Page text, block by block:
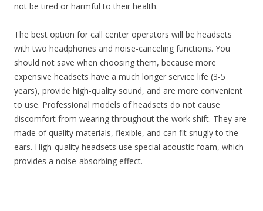
not be tired or harmful to their health.
The best option for call center operators will be headsets
with two headphones and noise-canceling functions. You
should not save when choosing them, because more
expensive headsets have a much longer service life (3-5
years), provide high-quality sound, and are more convenient
to use. Professional models of headsets do not cause
discomfort from wearing throughout the work shift. They are
made of quality materials, flexible, and can fit snugly to the
ears. High-quality headsets use special acoustic foam, which
provides a noise-absorbing effect.